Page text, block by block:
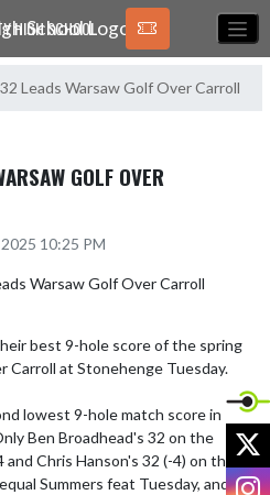
HIGH SCHOOL
Leads Warsaw Golf Over Carroll
GOLF OVER
10:25 PM
best 9-hole score of the spring
Carroll at Stonehenge Tuesday.
lowest 9-hole match score in
Ben Broadhead's 32 on the
Chris Hanson's 32 (-4) on the
Summers feat Tuesday, and